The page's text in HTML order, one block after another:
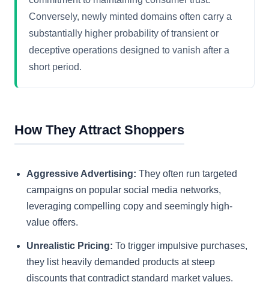
Conversely, newly minted domains often carry a
substantially higher probability of transient or
deceptive operations designed to vanish after a
short period.
How They Attract Shoppers
Aggressive Advertising: They often run targeted
campaigns on popular social media networks,
leveraging compelling copy and seemingly high-
value offers.
Unrealistic Pricing: To trigger impulsive purchases,
they list heavily demanded products at steep
discounts that contradict standard market values.